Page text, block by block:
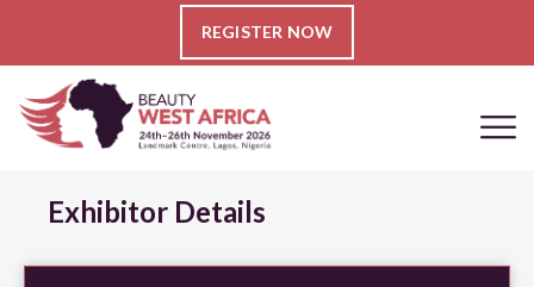
REGISTER NOW
Exhibitor Details